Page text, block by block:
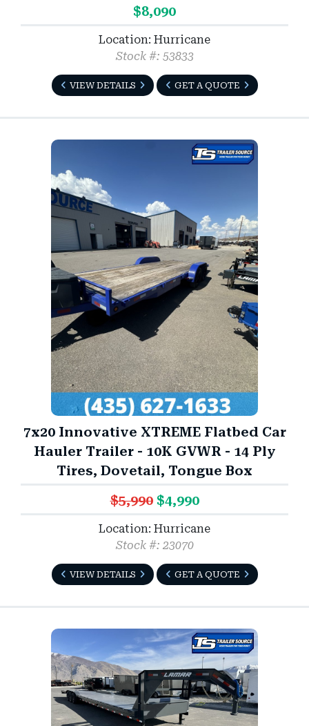
$8,090
Location: Hurricane
Stock #: 53833
VIEW DETAILS GET A QUOTE
7x20 Innovative XTREME Flatbed Car
Hauler Trailer - 10K GVWR - 14 Ply
Tires, Dovetail, Tongue Box
$5,990 $4,990
Location: Hurricane
Stock #: 23070
VIEW DETAILS GET A QUOTE